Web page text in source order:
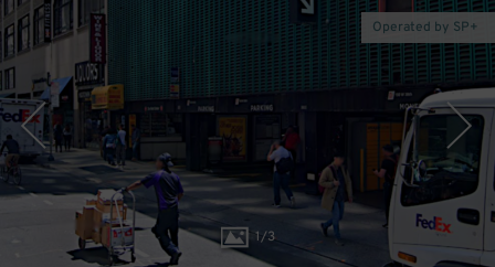
1/3
Operated by SP+